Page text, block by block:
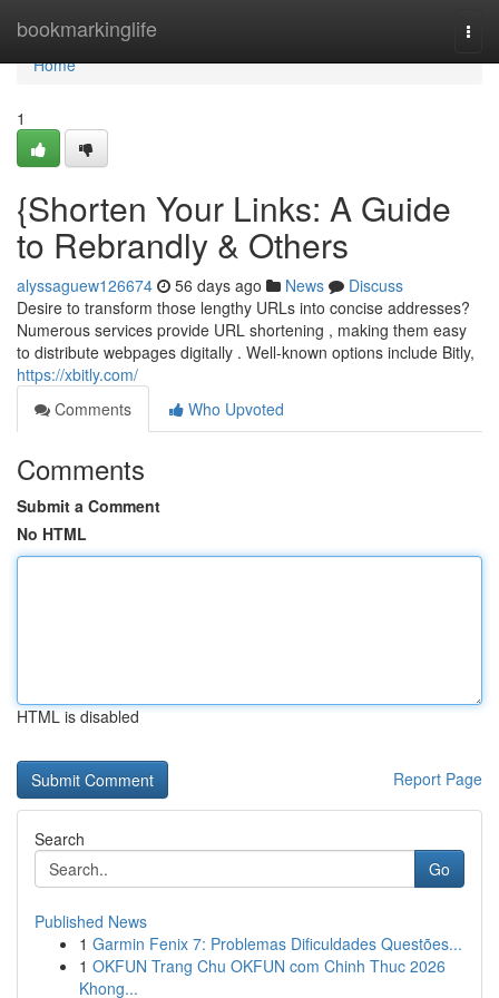
bookmarkinglife
Home
Home
1
{Shorten Your Links: A Guide
to Rebrandly & Others
alyssaguew126674 56 days ago News
Discuss
Desire to transform those lengthy URLs into concise addresses?
Numerous services provide URL shortening , making them easy
to distribute webpages digitally . Well-known options include Bitly,
https://xbitly.com/
Comments
Who Upvoted
Comments
Submit a Comment
No HTML
HTML is disabled
Report Page
Search
Go
Published News
1 Garmin Fenix 7: Problemas Dificuldades Questões...
1 OKFUN Trang Chu OKFUN com Chinh Thuc 2026
Khong...